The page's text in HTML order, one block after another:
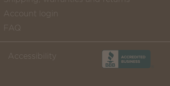
Account login
FAQ
Accessibility